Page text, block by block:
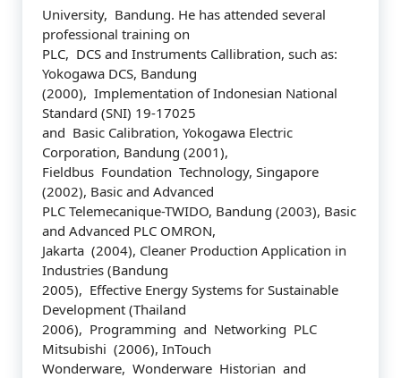
University, Bandung. He has attended several
professional training on
PLC, DCS and Instruments Callibration, such as:
Yokogawa DCS, Bandung
(2000), Implementation of Indonesian National
Standard (SNI) 19-17025
and Basic Calibration, Yokogawa Electric
Corporation, Bandung (2001),
Fieldbus Foundation Technology, Singapore
(2002), Basic and Advanced
PLC Telemecanique-TWIDO, Bandung (2003), Basic
and Advanced PLC OMRON,
Jakarta (2004), Cleaner Production Application in
Industries (Bandung
2005), Effective Energy Systems for Sustainable
Development (Thailand
2006), Programming and Networking PLC
Mitsubishi (2006), InTouch
Wonderware, Wonderware Historian and